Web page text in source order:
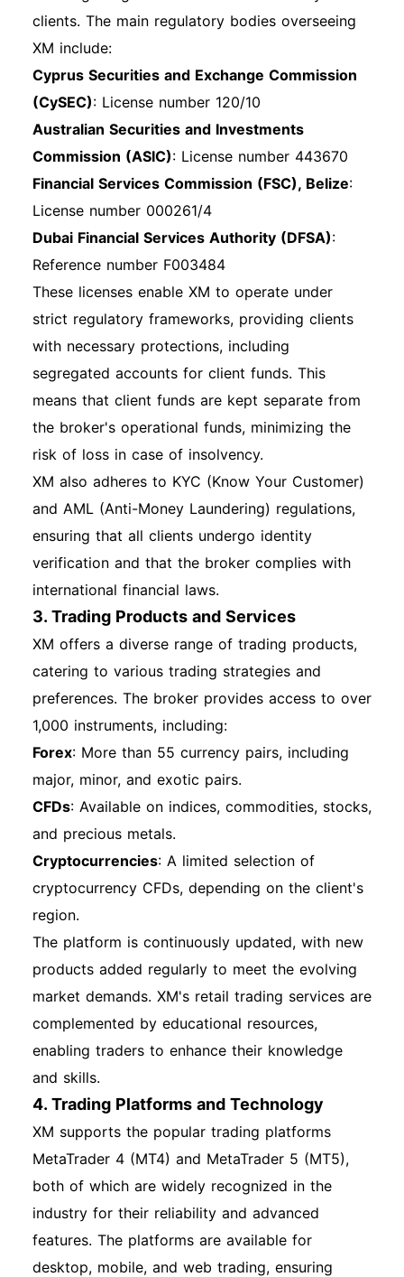
access your account dashboard. Navigate Your
Dashboard: Once logged in, you will be directed
to your account dashboard, where you can
manage your trading activities. Mobile App
Login Process If you prefer trading on the go,
you can also log in using the XM mobile app.
Download the app from the App Store or
Google Play, open it, and enter your credentials
to access your account. Other Login Methods
XM primarily uses standard login methods.
However, they may offer additional options like
third-party logins or Single Sign-On (SSO) for
specific users. Common Login Issues and
Solutions Forgotten Password: If you forget
your password, click the "Forgot Password？"
link on the login page. Follow the instructions to
reset your password via email. Account
Lockout: If your account is locked due to
multiple failed login attempts, contact XM
support for assistance. Technical Issues: Clear
your browser cache or try logging in from a
different browser or device if you encounter
technical difficulties. Overview of Features After
Login Once logged in, you can access various
features such as account balance, transaction
history, trading tools, and educational
resources. Make sure to explore the platform to
maximize your trading experience. Additional
Sections Account Security Recommendations
Use strong, unique passwords for your account.
Enable two-factor authentication (2FA) if
available. Regularly update your password and
monitor your account activity. Best Practices for
Account Management Keep your personal
information updated. Regularly review your
trading strategies and performance. Utilize the
educational resources provided by XM to
improve your trading skills. How to Get
Technical Support If you encounter any issues
or have questions, XM offers 24/7 customer
support through live chat, email, and phone.
Access the support section on the XM website
for assistance. By following this comprehensive
guide, you are well-equipped to navigate the
XM registration, account opening, and login
processes effectively. Enjoy your trading
journey with XM!
clients. The main regulatory bodies overseeing
XM include:
Cyprus Securities and Exchange Commission
(CySEC): License number 120/10
Australian Securities and Investments
Commission (ASIC): License number 443670
Financial Services Commission (FSC), Belize:
License number 000261/4
Dubai Financial Services Authority (DFSA):
Reference number F003484
These licenses enable XM to operate under
strict regulatory frameworks, providing clients
with necessary protections, including
segregated accounts for client funds. This
means that client funds are kept separate from
the broker's operational funds, minimizing the
risk of loss in case of insolvency.
XM also adheres to KYC (Know Your Customer)
and AML (Anti-Money Laundering) regulations,
ensuring that all clients undergo identity
verification and that the broker complies with
international financial laws.
3. Trading Products and Services
XM offers a diverse range of trading products,
catering to various trading strategies and
preferences. The broker provides access to over
1,000 instruments, including:
Forex: More than 55 currency pairs, including
major, minor, and exotic pairs.
CFDs: Available on indices, commodities, stocks,
and precious metals.
Cryptocurrencies: A limited selection of
cryptocurrency CFDs, depending on the client's
region.
The platform is continuously updated, with new
products added regularly to meet the evolving
market demands. XM's retail trading services are
complemented by educational resources,
enabling traders to enhance their knowledge
and skills.
4. Trading Platforms and Technology
XM supports the popular trading platforms
MetaTrader 4 (MT4) and MetaTrader 5 (MT5),
both of which are widely recognized in the
industry for their reliability and advanced
features. The platforms are available for
desktop, mobile, and web trading, ensuring